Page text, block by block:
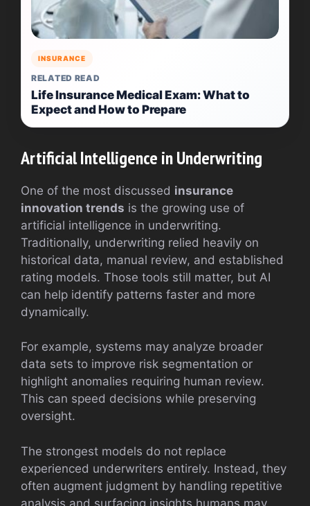
INSURANCE
RELATED READ
Life Insurance Medical Exam: What to
Expect and How to Prepare
Artificial Intelligence in Underwriting
One of the most discussed insurance
innovation trends is the growing use of
artificial intelligence in underwriting.
Traditionally, underwriting relied heavily on
historical data, manual review, and established
rating models. Those tools still matter, but AI
can help identify patterns faster and more
dynamically.
For example, systems may analyze broader
data sets to improve risk segmentation or
highlight anomalies requiring human review.
This can speed decisions while preserving
oversight.
The strongest models do not replace
experienced underwriters entirely. Instead, they
often augment judgment by handling repetitive
analysis and surfacing insights humans may